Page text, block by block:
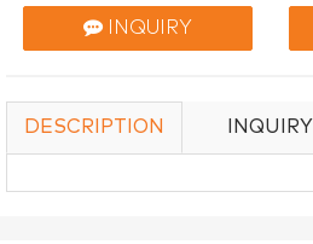
INQUIRY
DESCRIPTION INQUIRY